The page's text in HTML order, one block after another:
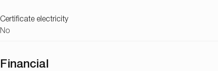
Certificate electricity
No
Financial